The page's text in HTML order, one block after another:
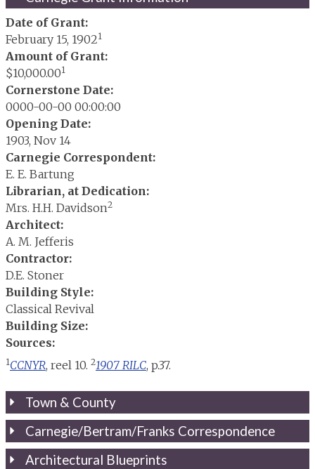
Date of Grant:
February 15, 19021
Amount of Grant:
$10,000.001
Cornerstone Date:
0000-00-00 00:00:00
Opening Date:
1903, Nov 14
Carnegie Correspondent:
E. E. Bartung
Librarian, at Dedication:
Mrs. H.H. Davidson2
Architect:
A. M. Jefferis
Contractor:
D.E. Stoner
Building Style:
Classical Revival
Building Size:
Sources:
1CCNYR, reel 10. 21907 RILC, p.37.
Town & County
Carnegie/Bertram/Franks Correspondence
Architectural Blueprints